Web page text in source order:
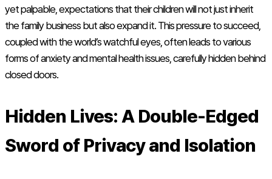
yet palpable, expectations that their children will not just inherit
the family business but also expand it. This pressure to succeed,
coupled with the world’s watchful eyes, often leads to various
forms of anxiety and mental health issues, carefully hidden behind
closed doors.
Hidden Lives: A Double-Edged
Sword of Privacy and Isolation